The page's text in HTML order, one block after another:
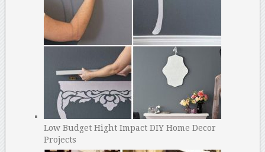
Low Budget Hight Impact DIY Home Decor
Projects